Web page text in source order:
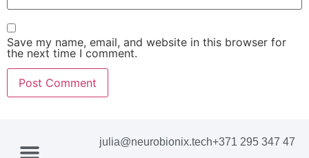
Save my name, email, and website in this browser for
the next time I comment.
+371 295 347 47
julia@neurobionix.tech